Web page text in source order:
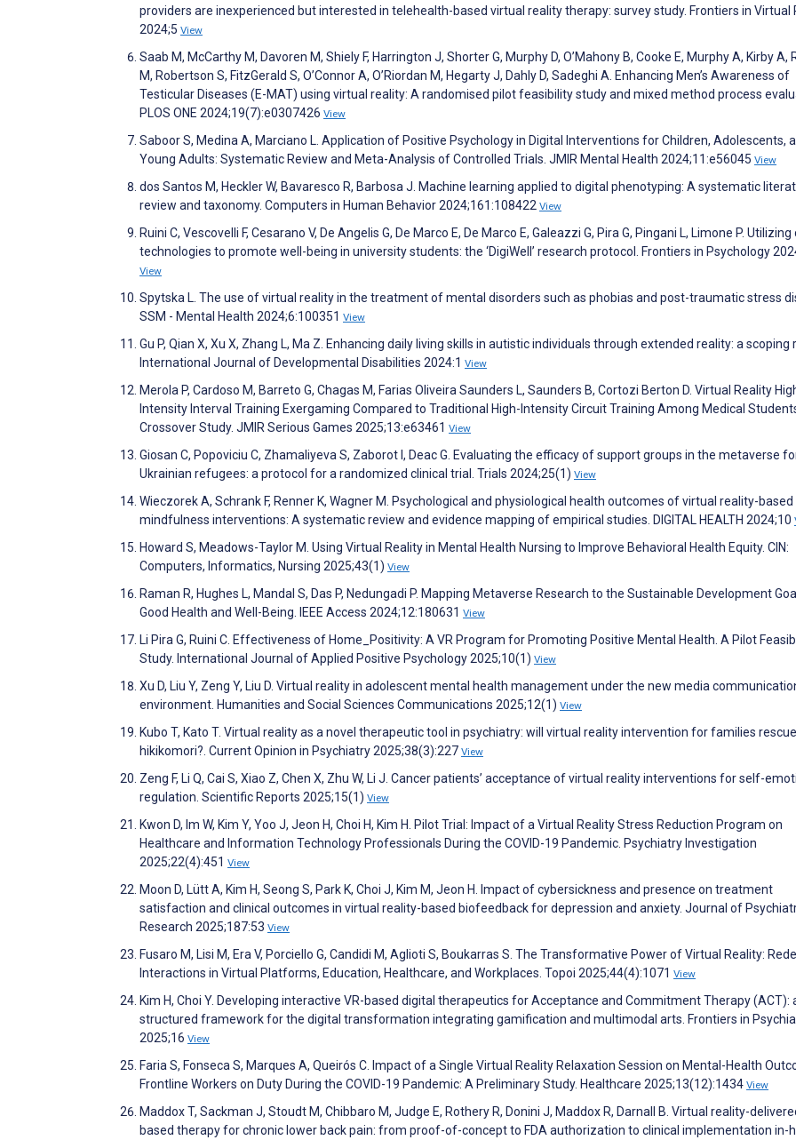
providers are inexperienced but interested in telehealth-based virtual reality therapy: survey study. Frontiers in Virtual
2024;5 View
Saab M, McCarthy M, Davoren M, Shiely F, Harrington J, Shorter G, Murphy D, O’Mahony B, Cooke E, Murphy A, Kirby A,
M, Robertson S, FitzGerald S, O’Connor A, O’Riordan M, Hegarty J, Dahly D, Sadeghi A. Enhancing Men’s Awareness of
Testicular Diseases (E-MAT) using virtual reality: A randomised pilot feasibility study and mixed method process
PLOS ONE 2024;19(7):e0307426 View
Saboor S, Medina A, Marciano L. Application of Positive Psychology in Digital Interventions for Children, Adolescents,
Young Adults: Systematic Review and Meta-Analysis of Controlled Trials. JMIR Mental Health 2024;11:e56045 View
dos Santos M, Heckler W, Bavaresco R, Barbosa J. Machine learning applied to digital phenotyping: A systematic
review and taxonomy. Computers in Human Behavior 2024;161:108422 View
Ruini C, Vescovelli F, Cesarano V, De Angelis G, De Marco E, De Marco E, Galeazzi G, Pira G, Pingani L, Limone P. Utilizing
technologies to promote well-being in university students: the ‘DigiWell’ research protocol. Frontiers in Psychology
View
Spytska L. The use of virtual reality in the treatment of mental disorders such as phobias and post-traumatic stress
SSM - Mental Health 2024;6:100351 View
Gu P, Qian X, Xu X, Zhang L, Ma Z. Enhancing daily living skills in autistic individuals through extended reality: a scoping
International Journal of Developmental Disabilities 2024:1 View
Merola P, Cardoso M, Barreto G, Chagas M, Farias Oliveira Saunders L, Saunders B, Cortozi Berton D. Virtual Reality
Intensity Interval Training Exergaming Compared to Traditional High-Intensity Circuit Training Among Medical
Crossover Study. JMIR Serious Games 2025;13:e63461 View
Giosan C, Popoviciu C, Zhamaliyeva S, Zaborot I, Deac G. Evaluating the efficacy of support groups in the metaverse
Ukrainian refugees: a protocol for a randomized clinical trial. Trials 2024;25(1) View
Wieczorek A, Schrank F, Renner K, Wagner M. Psychological and physiological health outcomes of virtual reality-based
mindfulness interventions: A systematic review and evidence mapping of empirical studies. DIGITAL HEALTH 2024;10
Howard S, Meadows-Taylor M. Using Virtual Reality in Mental Health Nursing to Improve Behavioral Health Equity. CIN:
Computers, Informatics, Nursing 2025;43(1) View
Raman R, Hughes L, Mandal S, Das P, Nedungadi P. Mapping Metaverse Research to the Sustainable Development
Good Health and Well-Being. IEEE Access 2024;12:180631 View
Li Pira G, Ruini C. Effectiveness of Home_Positivity: A VR Program for Promoting Positive Mental Health. A Pilot
Study. International Journal of Applied Positive Psychology 2025;10(1) View
Xu D, Liu Y, Zeng Y, Liu D. Virtual reality in adolescent mental health management under the new media
environment. Humanities and Social Sciences Communications 2025;12(1) View
Kubo T, Kato T. Virtual reality as a novel therapeutic tool in psychiatry: will virtual reality intervention for families rescue
hikikomori?. Current Opinion in Psychiatry 2025;38(3):227 View
Zeng F, Li Q, Cai S, Xiao Z, Chen X, Zhu W, Li J. Cancer patients’ acceptance of virtual reality interventions for self-
regulation. Scientific Reports 2025;15(1) View
Kwon D, Im W, Kim Y, Yoo J, Jeon H, Choi H, Kim H. Pilot Trial: Impact of a Virtual Reality Stress Reduction Program on
Healthcare and Information Technology Professionals During the COVID-19 Pandemic. Psychiatry Investigation
2025;22(4):451 View
Moon D, Lütt A, Kim H, Seong S, Park K, Choi J, Kim M, Jeon H. Impact of cybersickness and presence on treatment
satisfaction and clinical outcomes in virtual reality-based biofeedback for depression and anxiety. Journal of
Research 2025;187:53 View
Fusaro M, Lisi M, Era V, Porciello G, Candidi M, Aglioti S, Boukarras S. The Transformative Power of Virtual Reality:
Interactions in Virtual Platforms, Education, Healthcare, and Workplaces. Topoi 2025;44(4):1071 View
Kim H, Choi Y. Developing interactive VR-based digital therapeutics for Acceptance and Commitment Therapy (ACT):
structured framework for the digital transformation integrating gamification and multimodal arts. Frontiers in
2025;16 View
Faria S, Fonseca S, Marques A, Queirós C. Impact of a Single Virtual Reality Relaxation Session on Mental-Health
Frontline Workers on Duty During the COVID-19 Pandemic: A Preliminary Study. Healthcare 2025;13(12):1434 View
Maddox T, Sackman J, Stoudt M, Chibbaro M, Judge E, Rothery R, Donini J, Maddox R, Darnall B. Virtual reality-
based therapy for chronic lower back pain: from proof-of-concept to FDA authorization to clinical implementation in-